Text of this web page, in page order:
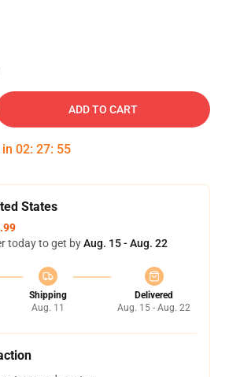
ADD TO CART
02: 27: 54
States
today to get byAug. 15 - Aug. 22
Shipping
Aug. 11
Delivered
Aug. 15 - Aug. 22